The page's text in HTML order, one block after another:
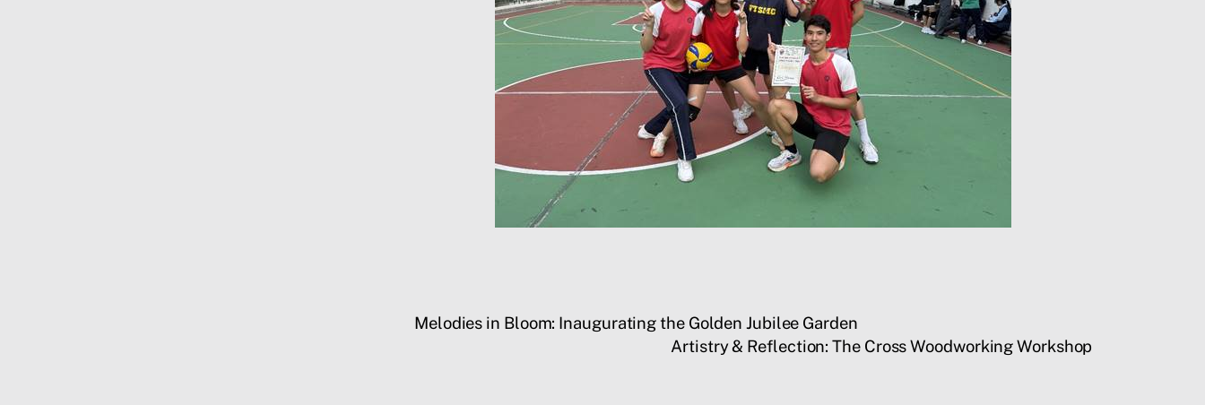
Melodies in Bloom: Inaugurating the Golden Jubilee Garden
Artistry & Reflection: The Cross Woodworking Workshop